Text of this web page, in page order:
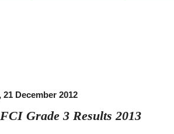
21 December 2012
Grade 3 Results 2013